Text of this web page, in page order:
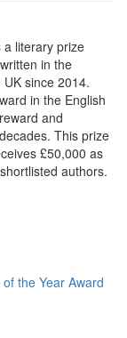
a literary prize
in the
since 2014.
in the English
and
This prize
£50,000 as
authors.
the Year Award